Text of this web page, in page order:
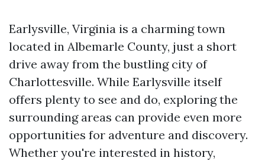
Earlysville, Virginia is a charming town
located in Albemarle County, just a short
drive away from the bustling city of
Charlottesville. While Earlysville itself
offers plenty to see and do, exploring the
surrounding areas can provide even more
opportunities for adventure and discovery.
Whether you're interested in history,